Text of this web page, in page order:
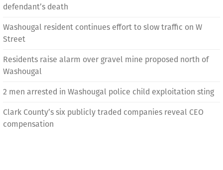
defendant’s death
Washougal resident continues effort to slow traffic on W
Street
Residents raise alarm over gravel mine proposed north of
Washougal
2 men arrested in Washougal police child exploitation sting
Clark County’s six publicly traded companies reveal CEO
compensation